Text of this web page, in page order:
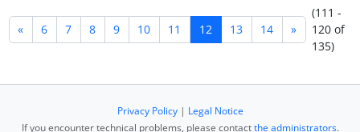
« 6 7 8 9 10 11 12 13 14 »
(111 -
120 of
135)
Privacy Policy| Legal Notice
If you encounter technical problems, please contactthe administrators.